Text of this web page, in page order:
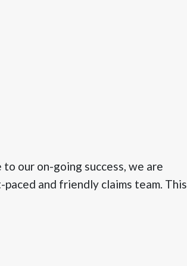
our on-going success, we are
and friendly claims team. This